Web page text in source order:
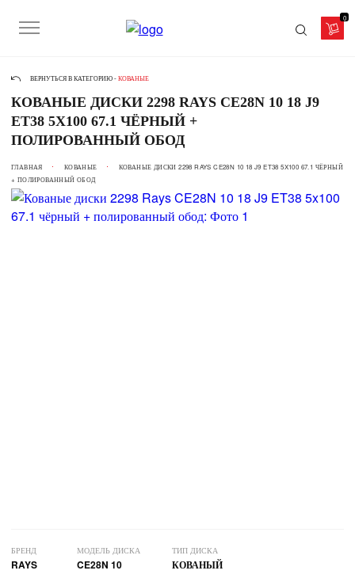
0
ВЕРНУТЬСЯ В КАТЕГОРИЮ - КОВАНЫЕ
КОВАНЫЕ ДИСКИ 2298 RAYS CE28N 10 18 J9
ET38 5X100 67.1 ЧЁРНЫЙ +
ПОЛИРОВАННЫЙ ОБОД
ГЛАВНАЯ КОВАНЫЕ
КОВАНЫЕ ДИСКИ 2298 RAYS CE28N 10 18 J9 ET38 5X100 67.1 ЧЁРНЫЙ
+ ПОЛИРОВАННЫЙ ОБОД
БРЕНД
RAYS
МОДЕЛЬ ДИСКА
CE28N 10
ТИП ДИСКА
КОВАНЫЙ